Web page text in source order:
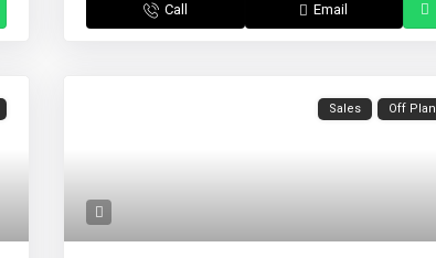
Call Email
Sales Off Plan